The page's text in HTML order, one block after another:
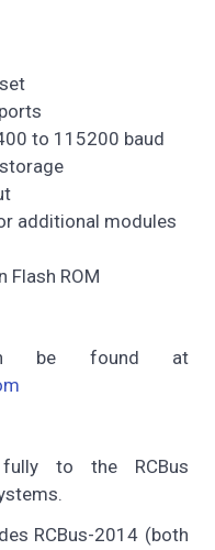
to 115200 baud
additional modules
Flash ROM
be found at
to the RCBus
RCBus-2014 (both